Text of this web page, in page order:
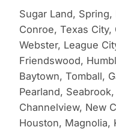
Sugar Land,
Conroe, Texas
Webster, League
Friendswood,
Baytown, Tomball,
Pearland,
Channelview, New
Houston, Magnolia,